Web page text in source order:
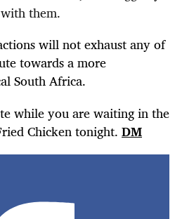
them.
will not exhaust any of
towards a more
South Africa.
while you are waiting in the
Chicken tonight. DM